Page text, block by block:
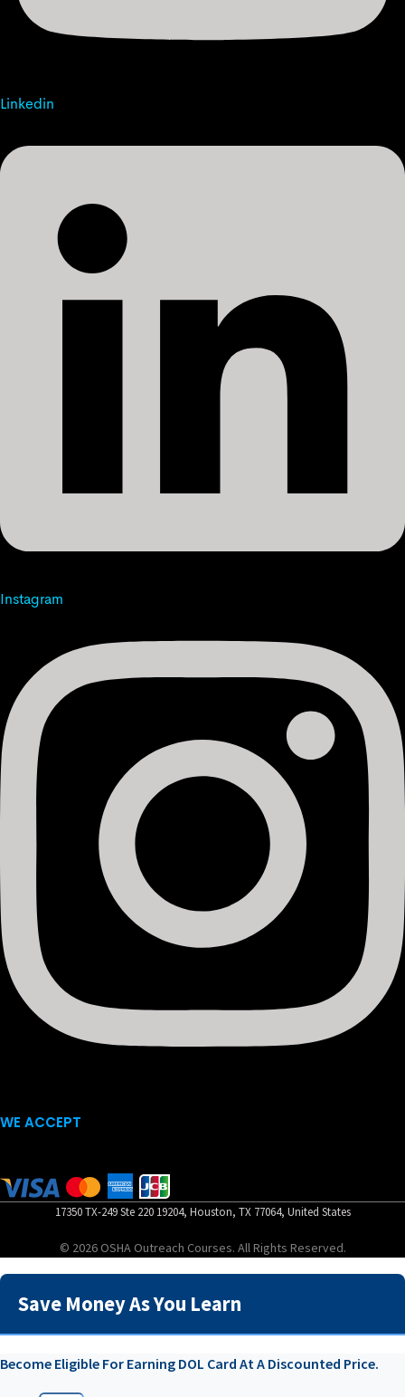
Linkedin
Instagram
WE ACCEPT
17350 TX-249 Ste 220 19204, Houston, TX 77064, United States
© 2026 OSHA Outreach Courses. All Rights Reserved.
Save Money As You Learn
Become Eligible For Earning DOL Card At A Discounted Price.